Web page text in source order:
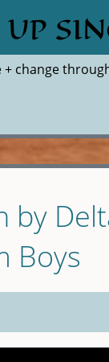
+ change
by
Boys